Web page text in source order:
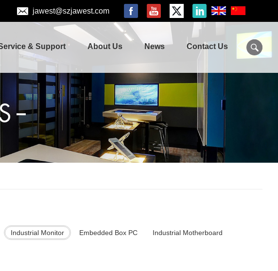
jawest@szjawest.com
& Support About Us News Contact Us
Industrial Monitor Embedded Box PC Industrial Motherboard